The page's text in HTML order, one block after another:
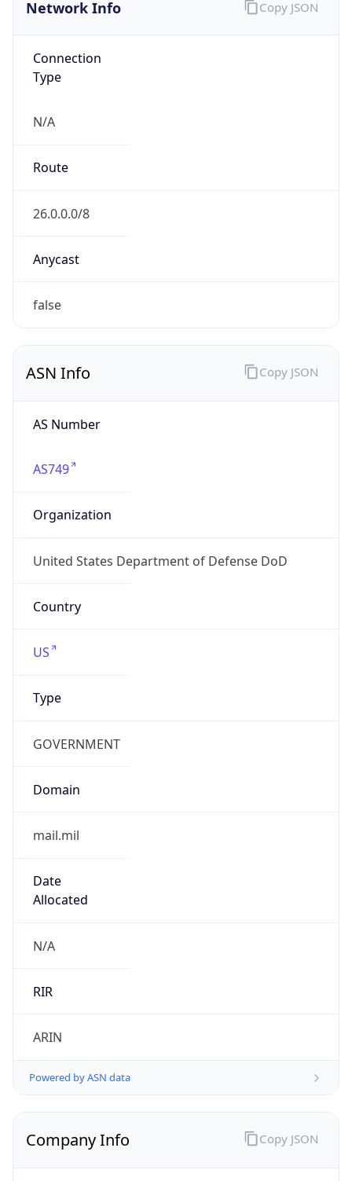
Network Info
Connection
Type
N/A
Route
26.0.0.0/8
Anycast
false
Copy JSON
ASN Info
AS Number
AS749
Organization
United States Department of Defense DoD
Country
US
Type
GOVERNMENT
Domain
mail.mil
Date
Allocated
N/A
RIR
ARIN
Powered by ASN data
Copy JSON
Company Info Copy JSON